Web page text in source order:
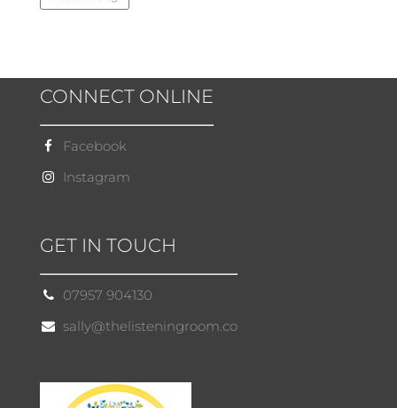
CONNECT ONLINE
Facebook
Instagram
GET IN TOUCH
07957 904130
sally@thelisteningroom.co